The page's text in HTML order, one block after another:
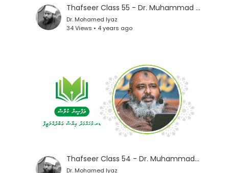
Thafseer Class 55 - Dr. Muhammad Iyaz
Dr. Mohamed Iyaz
34 Views • 4 years ago
Thafseer Class 54 - Dr. Muhammad Iyaz
Dr. Mohamed Iyaz